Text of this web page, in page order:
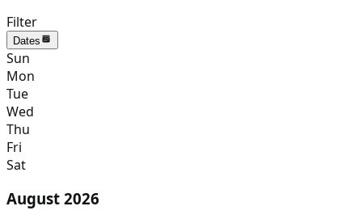
Filter
Dates
Sun
Mon
Tue
Wed
Thu
Fri
Sat
August 2026